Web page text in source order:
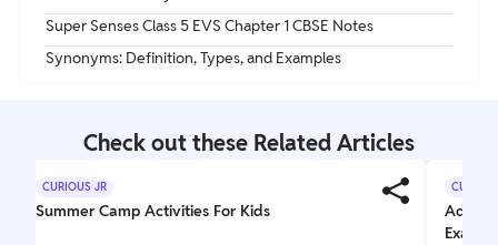
Super Senses Class 5 EVS Chapter 1 CBSE Notes
Synonyms: Definition, Types, and Examples
Check out these Related Articles
CURIOUS JR
Summer Camp Activities For Kids